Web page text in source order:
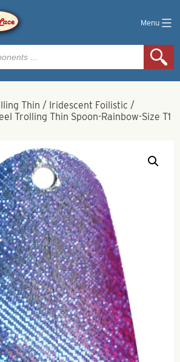
Menu
Thin / Iridescent Foilistic /
Trolling Thin Spoon-Rainbow-Size T1